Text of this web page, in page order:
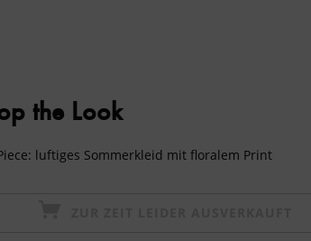
the Look
luftiges Sommerkleid mit floralem Print